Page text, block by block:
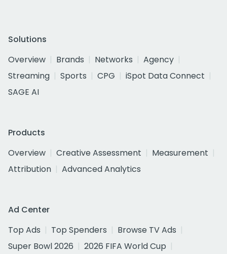
Solutions
Overview
Brands Networks
Agency
Streaming
Sports CPG
iSpot Data Connect
SAGE AI
Products
Overview
Creative Assessment
Measurement
Attribution
Advanced Analytics
Ad Center
Top Ads
Top Spenders
Browse TV Ads
Super Bowl 2026
2026 FIFA World Cup